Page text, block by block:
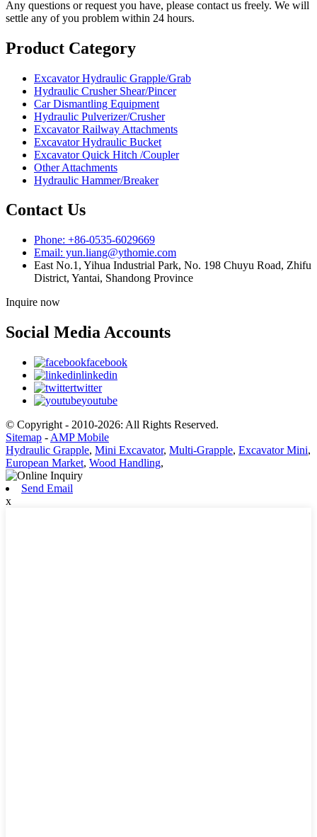
Any questions or request you have, please contact us freely. We will
settle any of you problem within 24 hours.
Product Category
Excavator Hydraulic Grapple/Grab
Hydraulic Crusher Shear/Pincer
Car Dismantling Equipment
Hydraulic Pulverizer/Crusher
Excavator Railway Attachments
Excavator Hydraulic Bucket
Excavator Quick Hitch /Coupler
Other Attachments
Hydraulic Hammer/Breaker
Contact Us
Phone: +86-0535-6029669
Email: yun.liang@ythomie.com
East No.1, Yihua Industrial Park, No. 198 Chuyu Road, Zhifu
District, Yantai, Shandong Province
Inquire now
Social Media Accounts
facebook
linkedin
twitter
youtube
© Copyright - 2010-2026: All Rights Reserved.
Sitemap - AMP Mobile
Hydraulic Grapple, Mini Excavator, Multi-Grapple, Excavator Mini,
European Market, Wood Handling,
Send Email
x